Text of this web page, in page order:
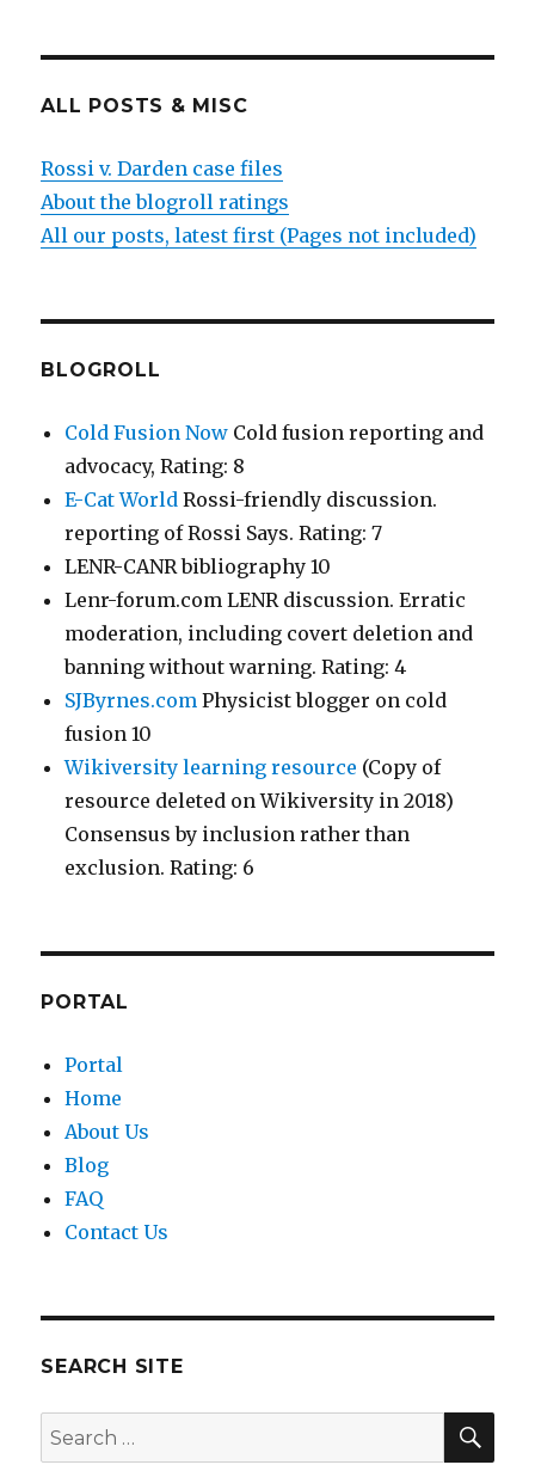
ALL POSTS & MISC
Rossi v. Darden case files
About the blogroll ratings
All our posts, latest first (Pages not included)
BLOGROLL
Cold Fusion Now Cold fusion reporting and
advocacy, Rating: 8
E-Cat World Rossi-friendly discussion.
reporting of Rossi Says. Rating: 7
LENR-CANR bibliography 10
Lenr-forum.com LENR discussion. Erratic
moderation, including covert deletion and
banning without warning. Rating: 4
SJByrnes.com Physicist blogger on cold
fusion 10
Wikiversity learning resource (Copy of
resource deleted on Wikiversity in 2018)
Consensus by inclusion rather than
exclusion. Rating: 6
PORTAL
Portal
Home
About Us
Blog
FAQ
Contact Us
SEARCH SITE
Search
for: